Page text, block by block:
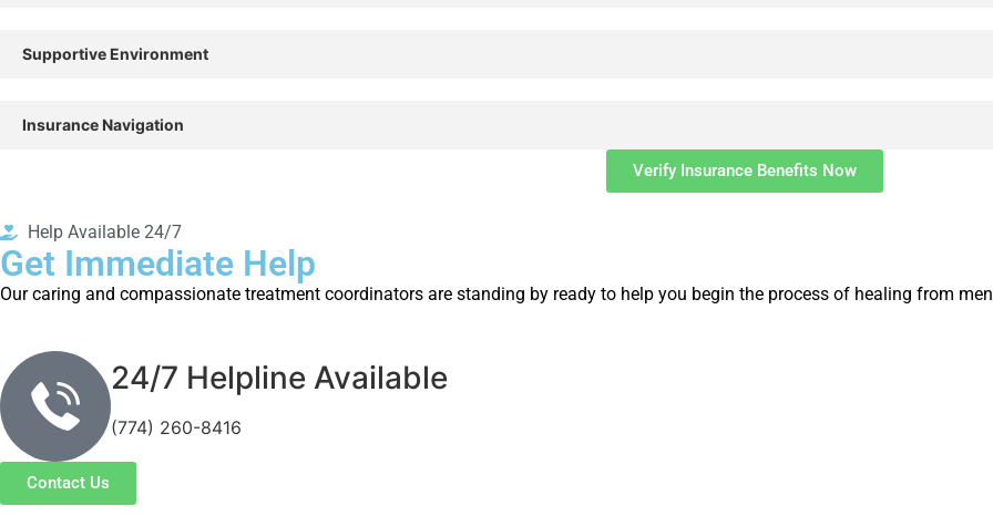
Supportive Environment
Insurance Navigation
Verify Insurance Benefits Now
Help Available 24/7
Get Immediate Help
Our caring and compassionate treatment coordinators are standing by ready to help you begin the process of healing from
24/7 Helpline Available
(774) 260-8416
Contact Us